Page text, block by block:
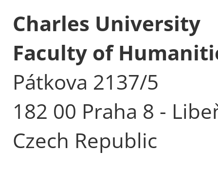
Charles University
Faculty of
Pátkova 2137/5
182 00 Praha 8 -
Czech Republic